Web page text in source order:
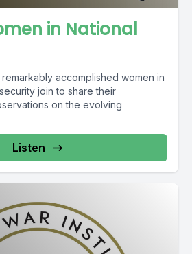
in National
accomplished women in
join to share their
on the evolving
Listen